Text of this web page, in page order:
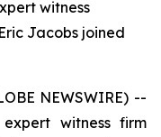
witness
Jacobs joined
NEWSWIRE) --
witness firm